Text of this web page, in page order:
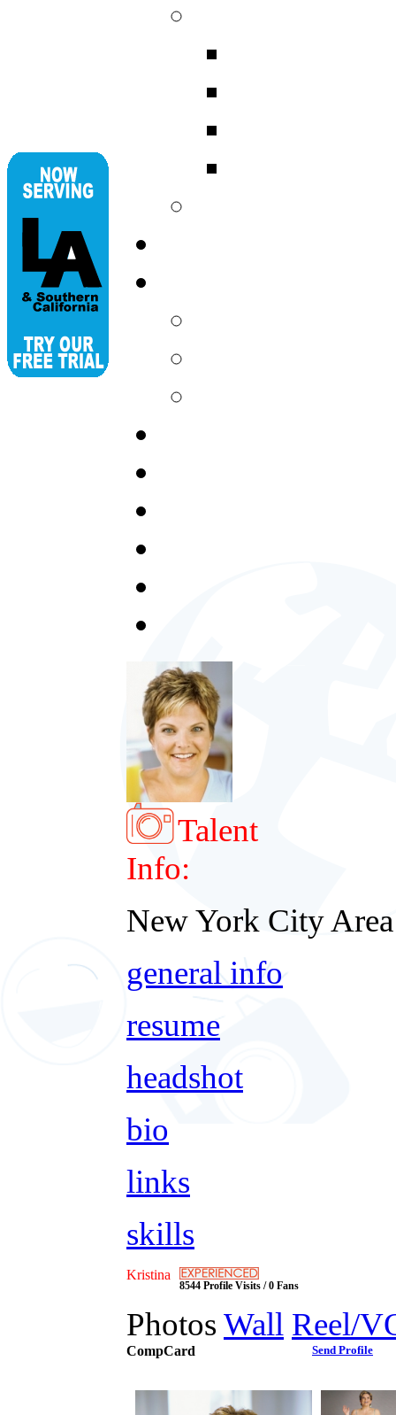
Talent
Info:
New York City Area
general info
resume
headshot
bio
links
skills
Kristina
8544 Profile Visits / 0 Fans
Photos Wall Reel/
CompCard Send Profile